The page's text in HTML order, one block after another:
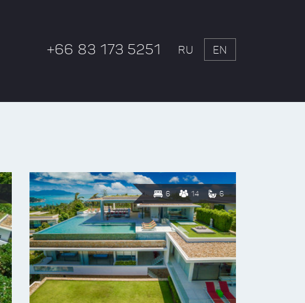
+66 83 173 5251 RU EN
6 14 6